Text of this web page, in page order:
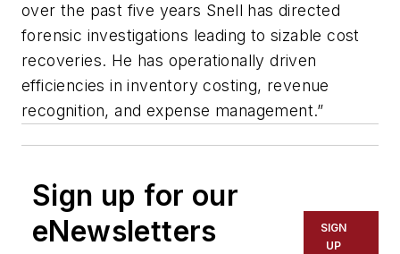
over the past five years Snell has directed
forensic investigations leading to sizable cost
recoveries. He has operationally driven
efficiencies in inventory costing, revenue
recognition, and expense management.”
Sign up for our
eNewsletters
SIGN
UP